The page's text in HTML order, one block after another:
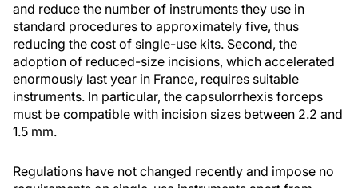
and reduce the number of instruments they use in
standard procedures to approximately five, thus
reducing the cost of single-use kits. Second, the
adoption of reduced-size incisions, which accelerated
enormously last year in France, requires suitable
instruments. In particular, the capsulorrhexis forceps
must be compatible with incision sizes between 2.2 and
1.5 mm.
Regulations have not changed recently and impose no